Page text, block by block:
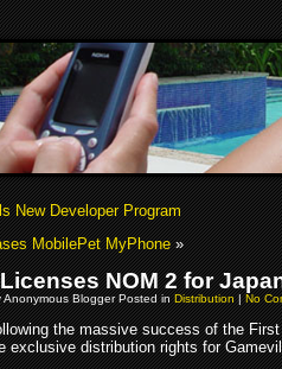
New Developer Program
MobilePet MyPhone»
NOM 2 for
Anonymous Blogger Posted inDistribution|No
the massive success of the
exclusive distribution rights for